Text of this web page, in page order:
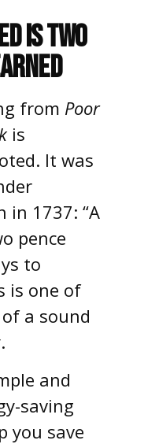
is Two
from Poor
is
It was
in 1737: “A
pence
to
is one of
a sound
and
saving
you save